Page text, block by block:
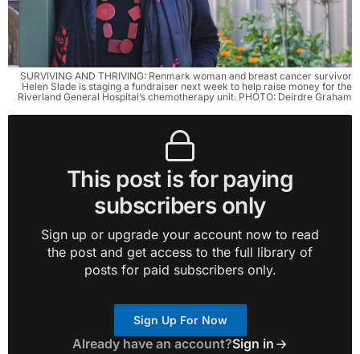
SURVIVING AND THRIVING: Renmark woman and breast cancer survivor
Helen Slade is staging a fundraiser next week to help raise money for the
Riverland General Hospital’s chemotherapy unit. PHOTO: Deirdre Graham
This post is for paying
subscribers only
Sign up or upgrade your account now to read
the post and get access to the full library of
posts for paid subscribers only.
Sign Up For Now
Already have an account?Sign in